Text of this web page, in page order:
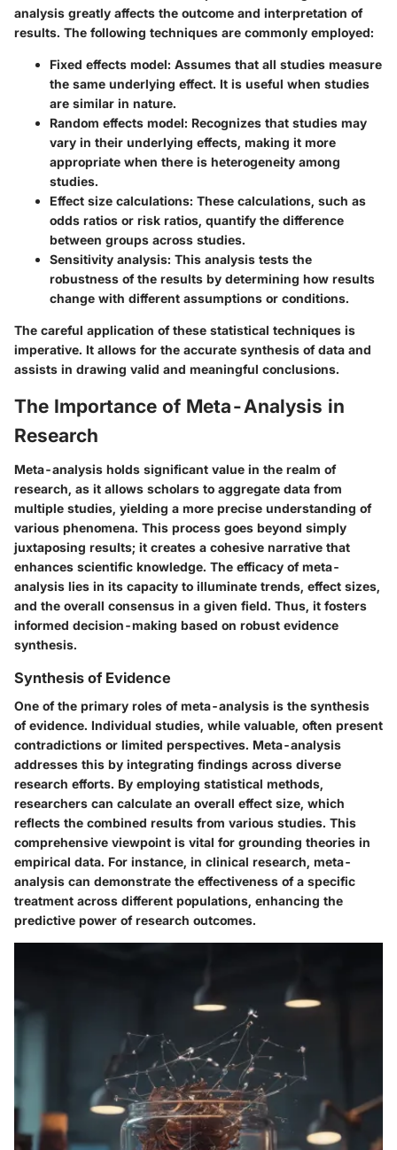
analysis greatly affects the outcome and interpretation of
results. The following techniques are commonly employed:
Fixed effects model: Assumes that all studies measure
the same underlying effect. It is useful when studies
are similar in nature.
Random effects model: Recognizes that studies may
vary in their underlying effects, making it more
appropriate when there is heterogeneity among
studies.
Effect size calculations: These calculations, such as
odds ratios or risk ratios, quantify the difference
between groups across studies.
Sensitivity analysis: This analysis tests the
robustness of the results by determining how results
change with different assumptions or conditions.
The careful application of these statistical techniques is
imperative. It allows for the accurate synthesis of data and
assists in drawing valid and meaningful conclusions.
The Importance of Meta-Analysis in
Research
Meta-analysis holds significant value in the realm of
research, as it allows scholars to aggregate data from
multiple studies, yielding a more precise understanding of
various phenomena. This process goes beyond simply
juxtaposing results; it creates a cohesive narrative that
enhances scientific knowledge. The efficacy of meta-
analysis lies in its capacity to illuminate trends, effect sizes,
and the overall consensus in a given field. Thus, it fosters
informed decision-making based on robust evidence
synthesis.
Synthesis of Evidence
One of the primary roles of meta-analysis is the synthesis
of evidence. Individual studies, while valuable, often present
contradictions or limited perspectives. Meta-analysis
addresses this by integrating findings across diverse
research efforts. By employing statistical methods,
researchers can calculate an overall effect size, which
reflects the combined results from various studies. This
comprehensive viewpoint is vital for grounding theories in
empirical data. For instance, in clinical research, meta-
analysis can demonstrate the effectiveness of a specific
treatment across different populations, enhancing the
predictive power of research outcomes.